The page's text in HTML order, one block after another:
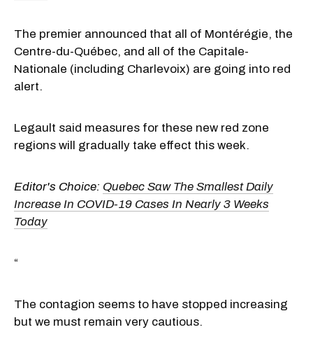
The premier announced that all of Montérégie, the
Centre-du-Québec, and all of the Capitale-
Nationale (including Charlevoix) are going into red
alert.
Legault said measures for these new red zone
regions will gradually take effect this week.
Editor's Choice: Quebec Saw The Smallest Daily
Increase In COVID-19 Cases In Nearly 3 Weeks
Today
“
The contagion seems to have stopped increasing
but we must remain very cautious.